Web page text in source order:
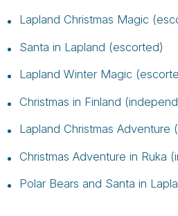
Lapland Christmas Magic
Santa in Lapland (escorted)
Lapland Winter Magic
Christmas in Finland
Lapland Christmas Adventure
Christmas Adventure in Ruka
Polar Bears and Santa in